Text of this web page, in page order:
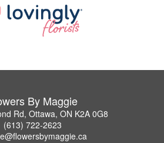
By Maggie
Rd, Ottawa, ON K2A 0G8
(613) 722-2623